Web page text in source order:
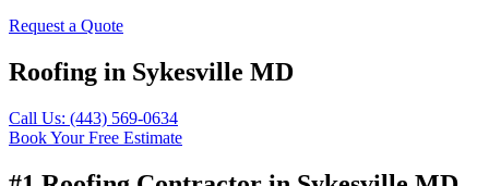
Request a Quote
Roofing in Sykesville MD
Call Us: (443) 569-0634
Book Your Free Estimate